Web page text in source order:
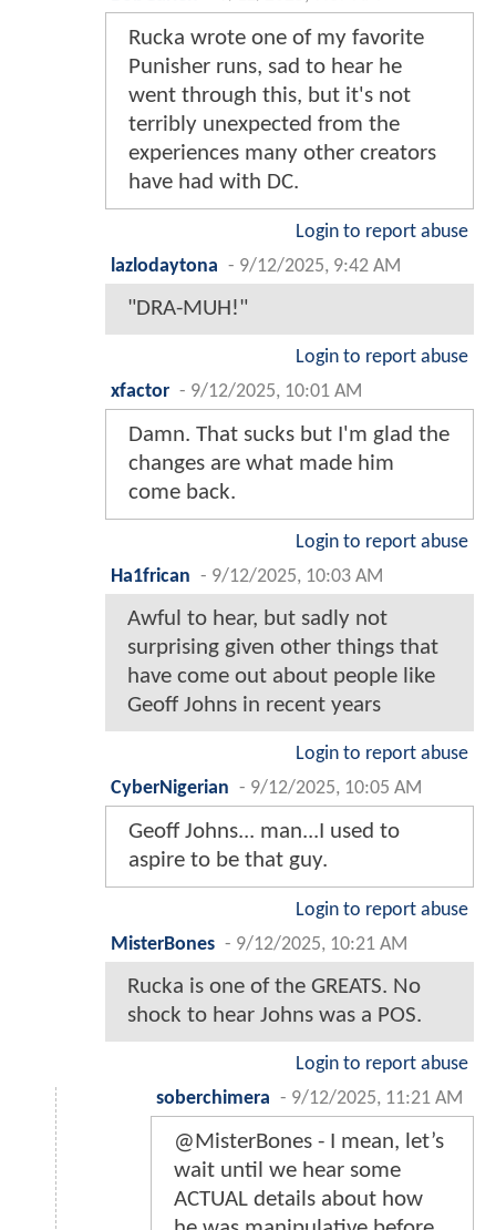
Rucka wrote one of my favorite
Punisher runs, sad to hear he
went through this, but it's not
terribly unexpected from the
experiences many other creators
have had with DC.
Login to report abuse
lazlodaytona - 9/12/2025, 9:42 AM
"DRA-MUH!"
Login to report abuse
xfactor - 9/12/2025, 10:01 AM
Damn. That sucks but I'm glad the
changes are what made him
come back.
Login to report abuse
Ha1frican - 9/12/2025, 10:03 AM
Awful to hear, but sadly not
surprising given other things that
have come out about people like
Geoff Johns in recent years
Login to report abuse
CyberNigerian - 9/12/2025, 10:05 AM
Geoff Johns... man...I used to
aspire to be that guy.
Login to report abuse
MisterBones - 9/12/2025, 10:21 AM
Rucka is one of the GREATS. No
shock to hear Johns was a POS.
Login to report abuse
soberchimera - 9/12/2025, 11:21 AM
@MisterBones - I mean, let’s
wait until we hear some
ACTUAL details about how